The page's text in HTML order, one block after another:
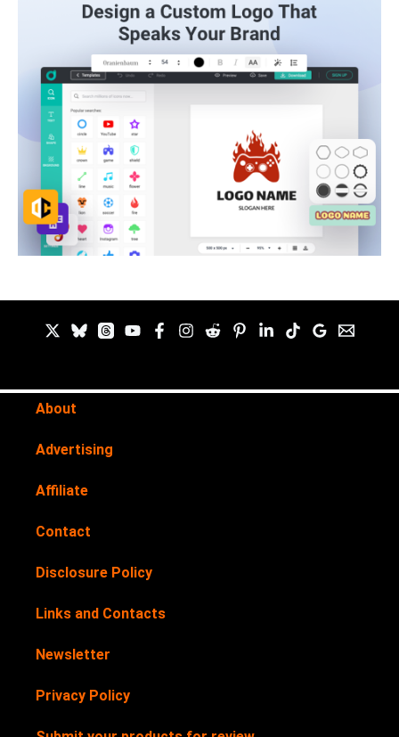
About
Advertising
Affiliate
Contact
Disclosure Policy
Links and Contacts
Newsletter
Privacy Policy